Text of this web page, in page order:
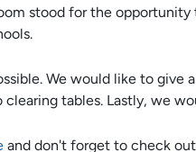
stood for the
We would like to
tables. Lastly, we
and don't forget to check